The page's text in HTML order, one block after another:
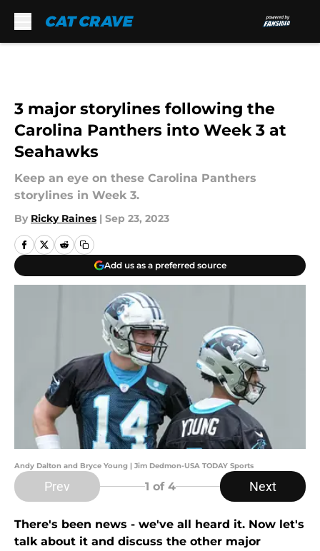
3 major storylines following the
Carolina Panthers into Week 3 at
Seahawks
Keep an eye on these Carolina Panthers
storylines in Week 3.
By Ricky Raines | Sep 23, 2023
Add us as a preferred source
Andy Dalton and Bryce Young | Jim Dedmon-USA TODAY Sports
Prev 1 of 4 Next
There's been news - we've all heard it. Now let's
talk about it and discuss the other major